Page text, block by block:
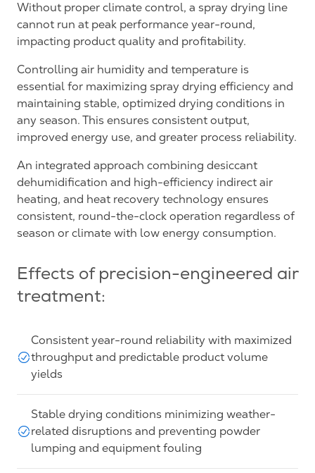
Without proper climate control, a spray drying line
cannot run at peak performance year-round,
impacting product quality and profitability.
Controlling air humidity and temperature is
essential for maximizing spray drying efficiency and
maintaining stable, optimized drying conditions in
any season. This ensures consistent output,
improved energy use, and greater process reliability.
An integrated approach combining desiccant
dehumidification and high-efficiency indirect air
heating, and heat recovery technology ensures
consistent, round-the-clock operation regardless of
season or climate with low energy consumption.
Effects of precision-engineered air
treatment:
Consistent year-round reliability with maximized
throughput and predictable product volume
yields
Stable drying conditions minimizing weather-
related disruptions and preventing powder
lumping and equipment fouling